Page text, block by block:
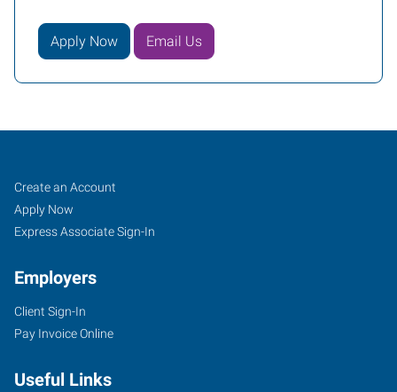
Apply Now Email Us
Fishers
(Indianapolis
North),
Fishers
Job
Seekers
Search
Jobs
Create an Account
Apply Now
Express Associate Sign-In
Employers
Client Sign-In
Pay Invoice Online
Useful Links